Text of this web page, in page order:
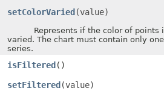
setColorVaried (value)
Represents if the color of points
varied. The chart must contain only one
series.
isFiltered ()
setFiltered (value)